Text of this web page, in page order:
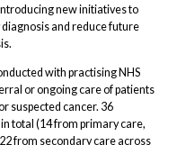
new initiatives to
and reduce future
with practising NHS
or ongoing care of patients
suspected cancer. 36
total (14 from primary care,
from secondary care across